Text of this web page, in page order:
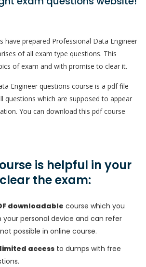
have prepared Professional Data Engineer
of all exam type questions. This
of exam and with promise to clear it.
Engineer questions course is a pdf file
questions which are supposed to appear
You can download this pdf course
is helpful in your
the exam:
downloadable course which you
your personal device and can refer
possible in online course.
access to dumps with free